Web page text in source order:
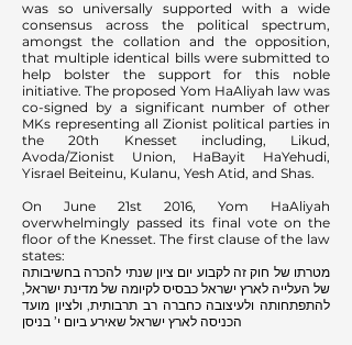
was so universally supported with a wide
consensus across the political spectrum,
amongst the collation and the opposition,
that multiple identical bills were submitted to
help bolster the support for this noble
initiative. The proposed Yom HaAliyah law was
co-signed by a significant number of other
MKs representing all Zionist political parties in
the 20th Knesset including, Likud,
Avoda/Zionist Union, HaBayit HaYehudi,
Yisrael Beiteinu, Kulanu, Yesh Atid, and Shas.
On June 21st 2016, Yom HaAliyah
overwhelmingly passed its final vote on the
floor of the Knesset. The first clause of the law
states:
מטרתו של חוק זה לקבוע יום ציון שנתי להכרה בחשיבותה
של העלייה לארץ ישראל כבסיס לקיומה של מדינת ישראל,
להתפתחותה ולעיצובה כחברה רב תרבותית, ולציון מועד
הכניסה לארץ ישראל שאירע ביום י’ בניסן